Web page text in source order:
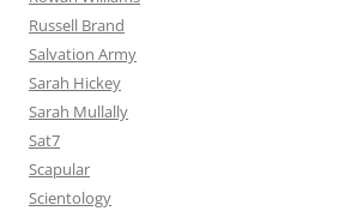
Russell Brand
Salvation Army
Sarah Hickey
Sarah Mullally
Sat7
Scapular
Scientology